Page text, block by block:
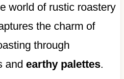
world of rustic roastery
the charm of
through
and earthy palettes.